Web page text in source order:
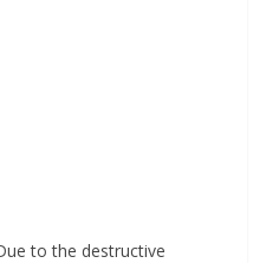
to the destructive